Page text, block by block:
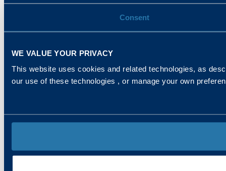
Consent
WE VALUE YOUR PRIVACY
This website uses cookies and related technologies, as
our use of these technologies , or manage your own